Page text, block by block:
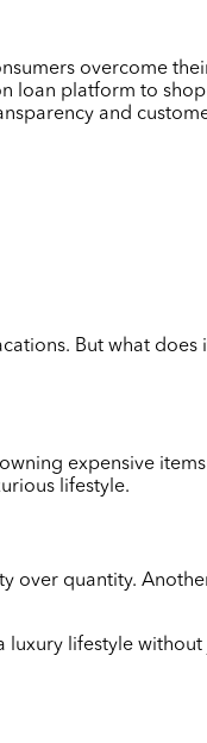
overcome
platform to
and
But what
expensive
lifestyle.
quantity.
luxury lifestyle